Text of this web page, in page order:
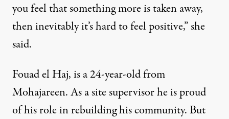
you feel that something more is taken away,
then inevitably it’s hard to feel positive,” she
said.
Fouad el Haj, is a 24-year-old from
Mohajareen. As a site supervisor he is proud
of his role in rebuilding his community. But